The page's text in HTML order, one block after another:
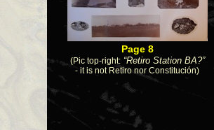
Page 8
(Pic top-right: “Retiro Station BA?”
- it is not Retiro nor Constitución)